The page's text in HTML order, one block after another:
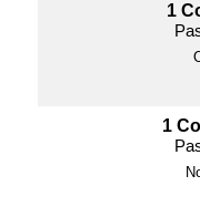
1
1